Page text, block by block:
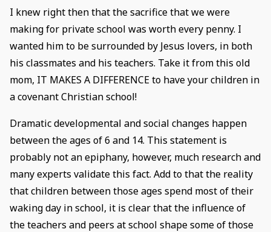
I knew right then that the sacrifice that we were
making for private school was worth every penny. I
wanted him to be surrounded by Jesus lovers, in both
his classmates and his teachers. Take it from this old
mom, IT MAKES A DIFFERENCE to have your children in
a covenant Christian school!
Dramatic developmental and social changes happen
between the ages of 6 and 14. This statement is
probably not an epiphany, however, much research and
many experts validate this fact. Add to that the reality
that children between those ages spend most of their
waking day in school, it is clear that the influence of
the teachers and peers at school shape some of those